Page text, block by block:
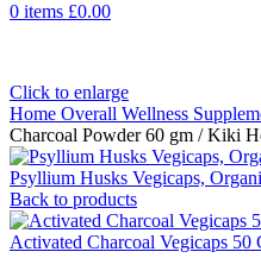
0 items £0.00
Click to enlarge
Home Overall Wellness
Charcoal Powder 60 gm / Kiki
Psyllium Husks Vegicaps,
Back to products
Activated Charcoal Vegicaps 50